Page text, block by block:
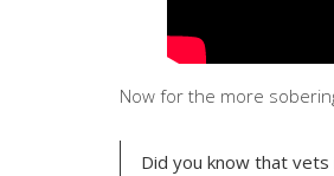
Now for the more
Did you know that vets